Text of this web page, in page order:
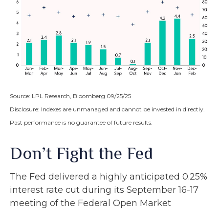
Source: LPL Research, Bloomberg 09/25/25
Disclosure: Indexes are unmanaged and cannot be invested in directly.
Past performance is no guarantee of future results.
Don’t Fight the Fed
The Fed delivered a highly anticipated 0.25%
interest rate cut during its September 16-17
meeting of the Federal Open Market